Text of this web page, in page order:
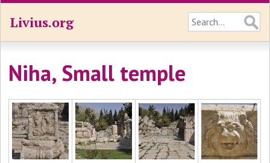
Livius.org
Niha, Small temple